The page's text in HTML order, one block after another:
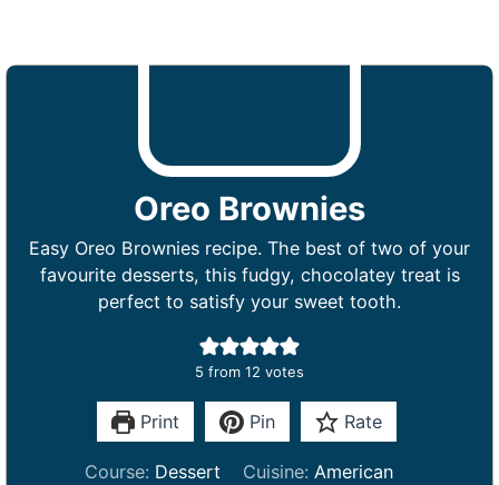
Oreo Brownies
Easy Oreo Brownies recipe. The best of two of your
favourite desserts, this fudgy, chocolatey treat is
perfect to satisfy your sweet tooth.
5 from 12 votes
Print Pin Rate
Course: Dessert Cuisine: American